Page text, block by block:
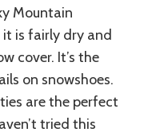
Mountain
it is fairly dry and
cover. It’s the
on snowshoes.
are the perfect
tried this